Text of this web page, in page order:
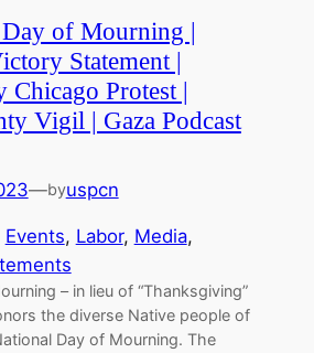
of Mourning |
Statement |
Chicago Protest |
Vigil | Gaza Podcast
—byuspcn
Events, Labor, Media
– in lieu of “Thanksgiving”
the diverse Native people of
Day of Mourning. The